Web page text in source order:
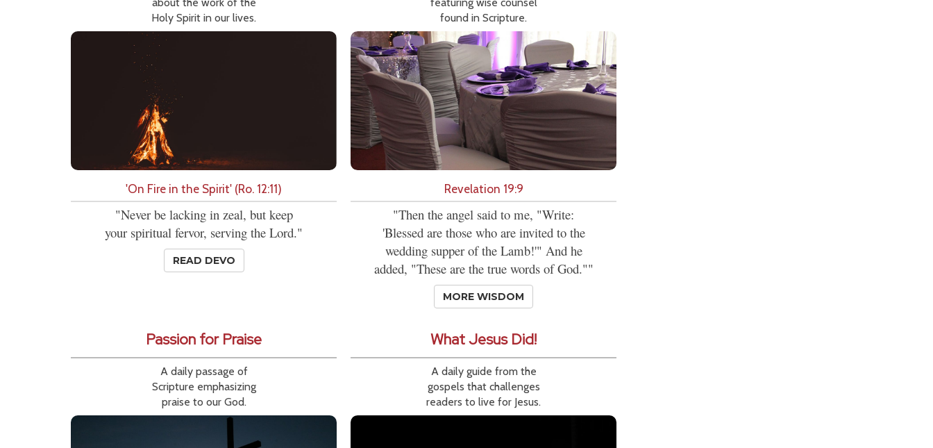
about the work of the
Holy Spirit in our lives.
'On Fire in the Spirit' (Ro. 12:11)
"Never be lacking in zeal, but keep
your spiritual fervor, serving the Lord."
READ DEVO
featuring wise counsel
found in Scripture.
Revelation 19:9
"Then the angel said to me, "Write:
'Blessed are those who are invited to the
wedding supper of the Lamb!'" And he
added, "These are the true words of God.""
MORE WISDOM
Passion for Praise
A daily passage of
Scripture emphasizing
praise to our God.
What Jesus Did!
A daily guide from the
gospels that challenges
readers to live for Jesus.